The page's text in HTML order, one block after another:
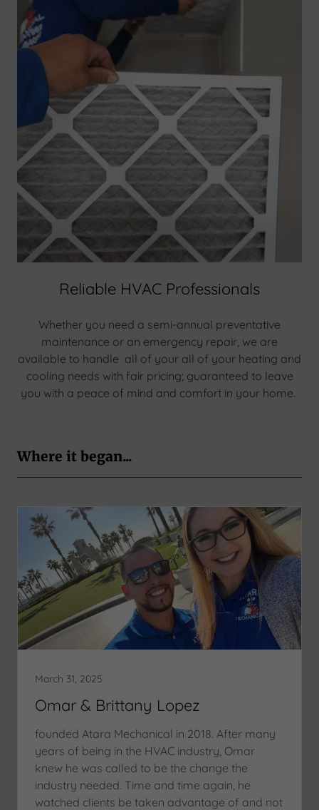
Reliable HVAC Professionals
Whether you need a semi-annual preventative
maintenance or an emergency repair, we are
available to handle all of your all of your heating and
cooling needs with fair pricing; guaranteed to leave
you with a peace of mind and comfort in your home.
Where it began...
March 31, 2025
Omar & Brittany Lopez
founded Atara Mechanical in 2018. After many
years of being in the HVAC industry, Omar
knew he was called to be the change the
industry needed. Time and time again, he
watched clients be taken advantage of and not